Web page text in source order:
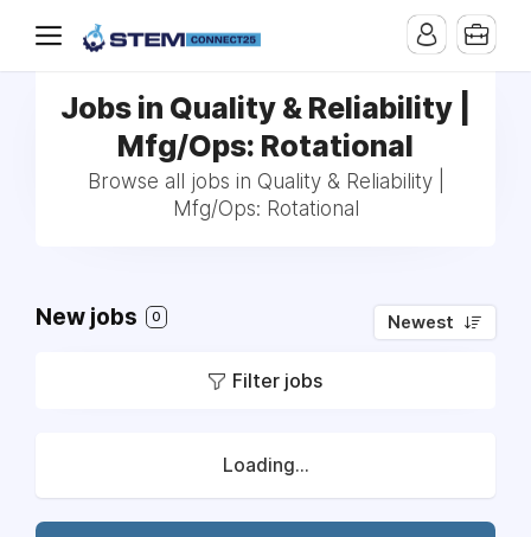
Jobs in Quality & Reliability |
Mfg/Ops: Rotational
Browse all jobs in Quality & Reliability |
Mfg/Ops: Rotational
New jobs 0 Newest
Filter jobs
Loading...